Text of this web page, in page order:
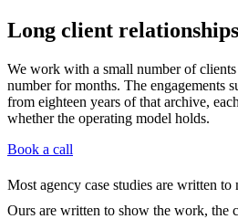
Long client
We work with a small number of
number for months. The engagements
from eighteen years of that archive,
whether the operating model holds.
Book a call
Most agency case studies are written
Ours are written to show the work, the